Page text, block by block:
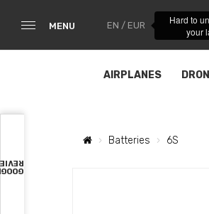
MENU EN / EUR
Hard to
your
AIRPLANES
Batteries 6S